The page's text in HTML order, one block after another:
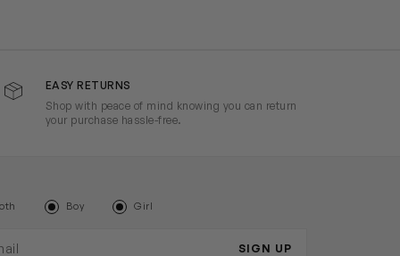
EASY RETURNS
Shop with peace of mind knowing you can return
your purchase hassle-free.
Boy Girl
SIGN UP